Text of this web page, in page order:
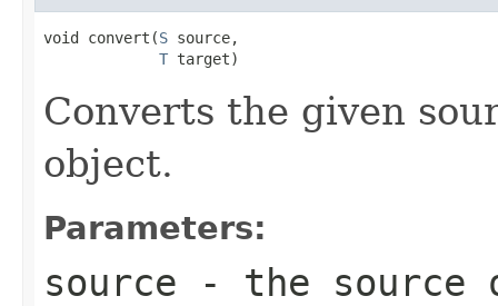
void convert(S source,
T target)
Converts the given
object.
Parameters:
source - the source